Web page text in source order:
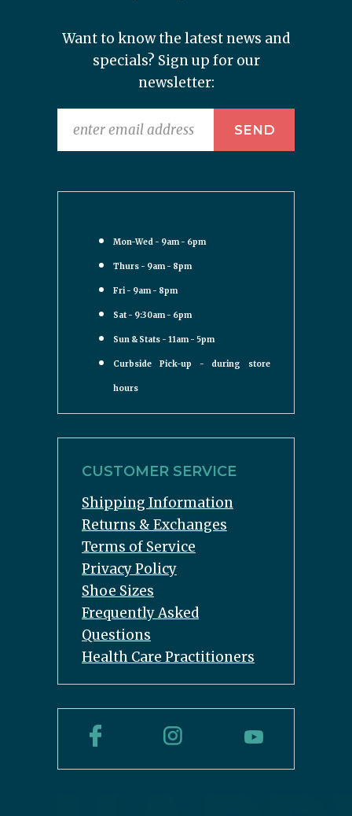
Want to know the latest news and
specials? Sign up for our
newsletter:
Mon-Wed - 9am - 6pm
Thurs - 9am - 8pm
Fri - 9am - 8pm
Sat - 9:30am - 6pm
Sun & Stats - 11am - 5pm
Curbside Pick-up - during store
hours
CUSTOMER SERVICE
Shipping Information
Returns & Exchanges
Terms of Service
Privacy Policy
Shoe Sizes
Frequently Asked
Questions
Health Care Practitioners